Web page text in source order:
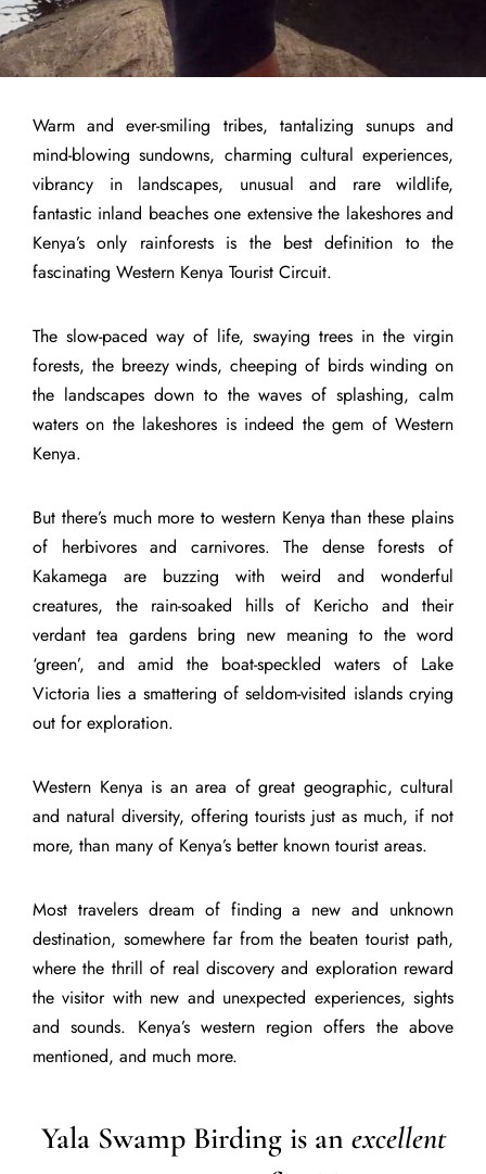
Warm and ever-smiling tribes, tantalizing sunups and
mind-blowing sundowns, charming cultural experiences,
vibrancy in landscapes, unusual and rare wildlife,
fantastic inland beaches one extensive the lakeshores and
Kenya’s only rainforests is the best definition to the
fascinating Western Kenya Tourist Circuit.
The slow-paced way of life, swaying trees in the virgin
forests, the breezy winds, cheeping of birds winding on
the landscapes down to the waves of splashing, calm
waters on the lakeshores is indeed the gem of Western
Kenya.
But there’s much more to western Kenya than these plains
of herbivores and carnivores. The dense forests of
Kakamega are buzzing with weird and wonderful
creatures, the rain-soaked hills of Kericho and their
verdant tea gardens bring new meaning to the word
‘green’, and amid the boat-speckled waters of Lake
Victoria lies a smattering of seldom-visited islands crying
out for exploration.
Western Kenya is an area of great geographic, cultural
and natural diversity, offering tourists just as much, if not
more, than many of Kenya’s better known tourist areas.
Most travelers dream of finding a new and unknown
destination, somewhere far from the beaten tourist path,
where the thrill of real discovery and exploration reward
the visitor with new and unexpected experiences, sights
and sounds. Kenya’s western region offers the above
mentioned, and much more.
Yala Swamp Birding is an excellent